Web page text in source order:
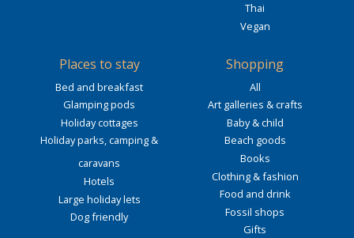
Thai
Vegan
Places to stay
Bed and breakfast
Glamping pods
Holiday cottages
Holiday parks, camping &
caravans
Hotels
Large holiday lets
Dog friendly
Shopping
All
Art galleries & crafts
Baby & child
Beach goods
Books
Clothing & fashion
Food and drink
Fossil shops
Gifts